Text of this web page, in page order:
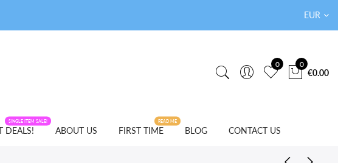
EUR
0 0
€0.00
DEALS!
SINGLE ITEM SALE!
ABOUT US FIRST TIME
READ ME
BLOG CONTACT US